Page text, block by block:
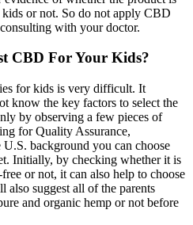
or not. So do not apply CBD
with your doctor.
CBD For Your Kids?
for kids is very difficult. It
know the key factors to select the
by observing a few pieces of
for Quality Assurance,
background you can choose
Initially, by checking whether it is
or not, it can also help to choose
suggest all of the parents
and organic hemp or not before